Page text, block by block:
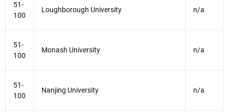
51-
100
Loughborough University n/a
51-
100
Monash University n/a
51-
100
Nanjing University n/a